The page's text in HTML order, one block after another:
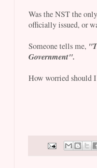
Was the NST the
officially issued, or
Someone tells me,
Government".
How worried should